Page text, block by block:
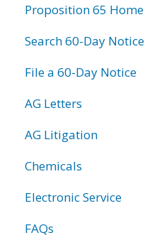
Proposition 65 Home
Search 60-Day Notice
File a 60-Day Notice
AG Letters
AG Litigation
Chemicals
Electronic Service
FAQs